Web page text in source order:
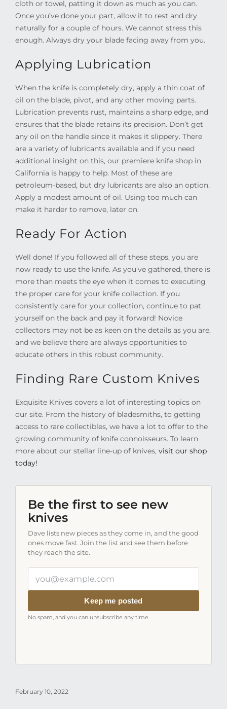
cloth or towel, patting it down as much as you can.
Once you’ve done your part, allow it to rest and dry
naturally for a couple of hours. We cannot stress this
enough. Always dry your blade facing away from you.
Applying Lubrication
When the knife is completely dry, apply a thin coat of
oil on the blade, pivot, and any other moving parts.
Lubrication prevents rust, maintains a sharp edge, and
ensures that the blade retains its precision. Don’t get
any oil on the handle since it makes it slippery. There
are a variety of lubricants available and if you need
additional insight on this, our premiere knife shop in
California is happy to help. Most of these are
petroleum-based, but dry lubricants are also an option.
Apply a modest amount of oil. Using too much can
make it harder to remove, later on.
Ready For Action
Well done! If you followed all of these steps, you are
now ready to use the knife. As you’ve gathered, there is
more than meets the eye when it comes to executing
the proper care for your knife collection. If you
consistently care for your collection, continue to pat
yourself on the back and pay it forward! Novice
collectors may not be as keen on the details as you are,
and we believe there are always opportunities to
educate others in this robust community.
Finding Rare Custom Knives
Exquisite Knives covers a lot of interesting topics on
our site. From the history of bladesmiths, to getting
access to rare collectibles, we have a lot to offer to the
growing community of knife connoisseurs. To learn
more about our stellar line-up of knives, visit our shop
today!
Be the first to see new
knives
Dave lists new pieces as they come in, and the good
ones move fast. Join the list and see them before
they reach the site.
email
Keep me posted
No spam, and you can unsubscribe any time.
February 10, 2022